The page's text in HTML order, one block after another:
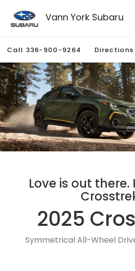
Vann York Subaru
Call 336-900-9264 Directions
Love is out there.
2025
Symmetrical All-Wheel